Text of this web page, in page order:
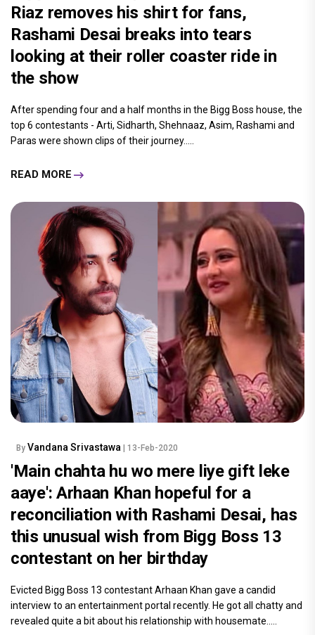
Riaz removes his shirt for fans,
Rashami Desai breaks into tears
looking at their roller coaster ride in
the show
After spending four and a half months in the Bigg Boss house, the
top 6 contestants - Arti, Sidharth, Shehnaaz, Asim, Rashami and
Paras were shown clips of their journey.....
READ MORE
By Vandana Srivastawa | 13-Feb-2020
'Main chahta hu wo mere liye gift leke
aaye': Arhaan Khan hopeful for a
reconciliation with Rashami Desai, has
this unusual wish from Bigg Boss 13
contestant on her birthday
Evicted Bigg Boss 13 contestant Arhaan Khan gave a candid
interview to an entertainment portal recently. He got all chatty and
revealed quite a bit about his relationship with housemate.....